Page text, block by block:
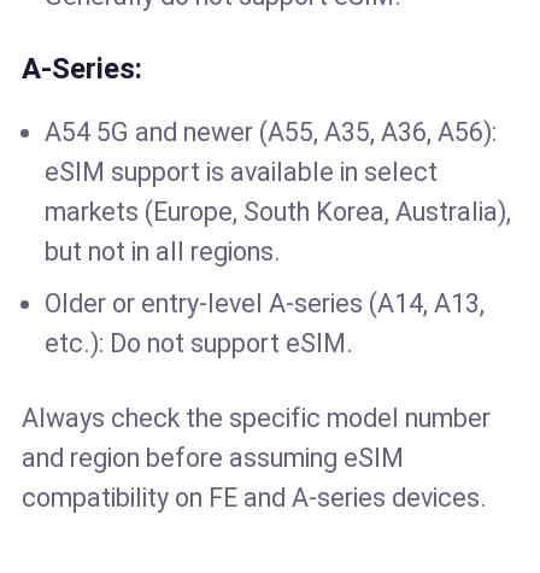
A-Series:
A54 5G and newer (A55, A35, A36, A56):
eSIM support is available in select
markets (Europe, South Korea, Australia),
but not in all regions.
Older or entry-level A-series (A14, A13,
etc.): Do not support eSIM.
Always check the specific model number
and region before assuming eSIM
compatibility on FE and A-series devices.